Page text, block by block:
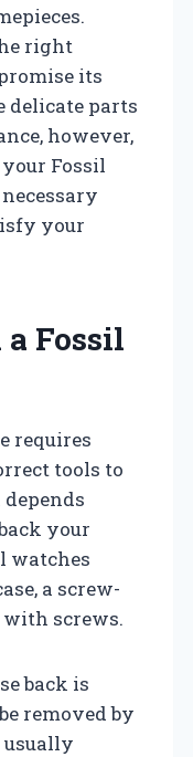
right
its
delicate parts
however,
Fossil
your
Fossil
requires
tools to
your
watches
a screw-
with screws.
back is
removed by